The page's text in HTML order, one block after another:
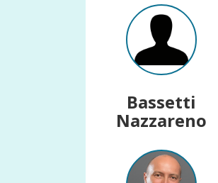
Bassetti
Nazzareno